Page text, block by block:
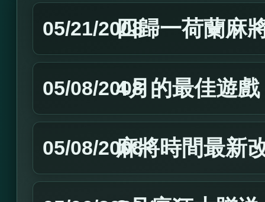
05/21/2008四歸一荷蘭麻
05/08/20084月的最佳遊戲
05/08/2008麻將時間最新